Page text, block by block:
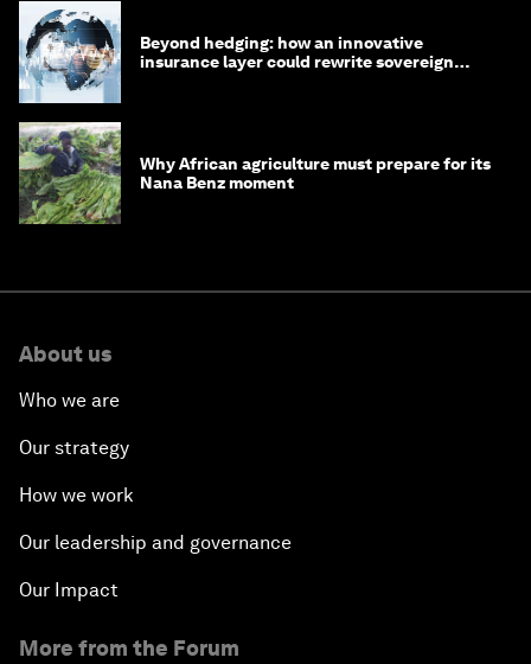
Beyond hedging: how an innovative
insurance layer could rewrite sovereign
Why African agriculture must prepare for its
Nana Benz moment
About us
Who we are
Our strategy
How we work
Our leadership and governance
Our Impact
More from the Forum